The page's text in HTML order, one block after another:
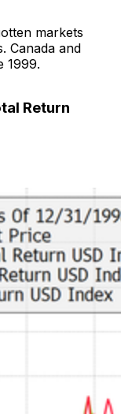
markets
Canada and
1999.
Return